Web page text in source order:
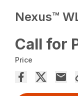
Nexus™
Call for
Price